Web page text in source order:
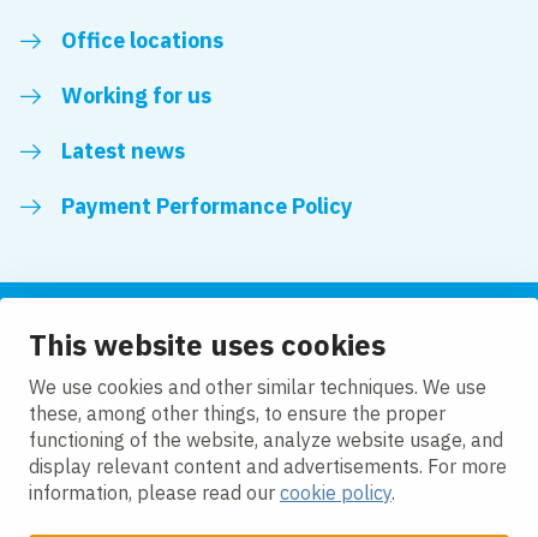
This website uses cookies
We use cookies and other similar techniques. We use
these, among other things, to ensure the proper
functioning of the website, analyze website usage, and
display relevant content and advertisements. For more
information, please read our cookie policy.
Office locations
Working for us
Latest news
Payment Performance Policy
Follow us
LinkedInYouTube